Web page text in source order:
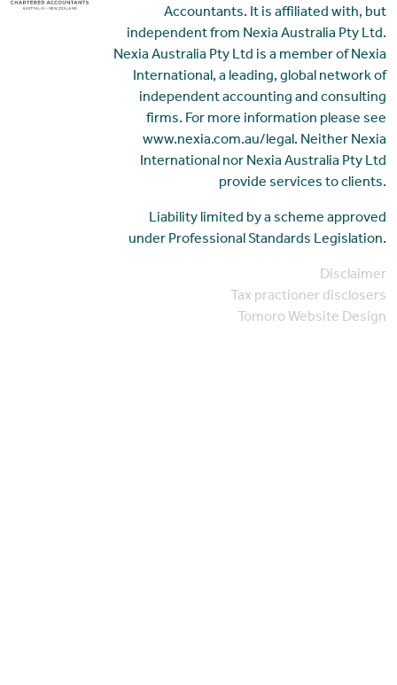
Accountants. It is affiliated with, but
independent from Nexia Australia Pty Ltd.
Nexia Australia Pty Ltd is a member of Nexia
International, a leading, global network of
independent accounting and consulting
firms. For more information please see
www.nexia.com.au/legal. Neither Nexia
International nor Nexia Australia Pty Ltd
provide services to clients.
Liability limited by a scheme approved
under Professional Standards Legislation.
Disclaimer
Tax practioner disclosers
Tomoro Website Design